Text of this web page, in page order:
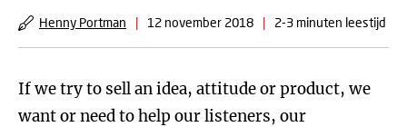
Henny Portman | 12 november 2018 | 2-3 minuten leestijd
If we try to sell an idea, attitude or product, we
want or need to help our listeners, our